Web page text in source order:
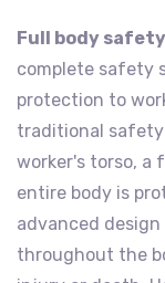
Full body
complete safety
protection to
traditional safety
worker's torso,
entire body is
advanced
throughout the